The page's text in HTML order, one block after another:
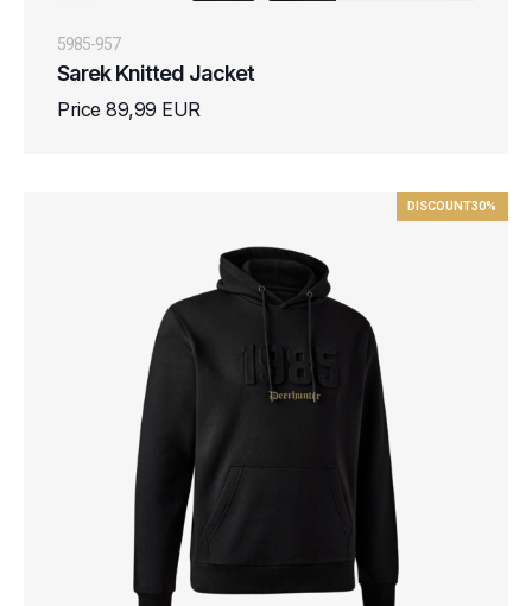
5985-957
Sarek Knitted Jacket
Price 89,99 EUR
DISCOUNT30%